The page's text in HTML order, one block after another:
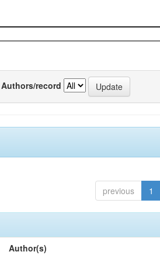
Authors/record
previous 1
Author(s)